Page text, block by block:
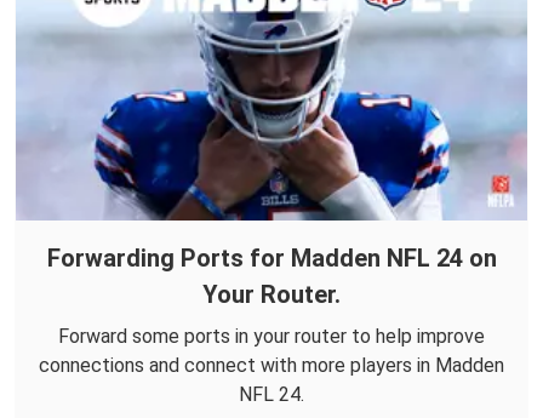
Forwarding Ports for Madden NFL 24 on
Your Router.
Forward some ports in your router to help improve
connections and connect with more players in Madden
NFL 24.